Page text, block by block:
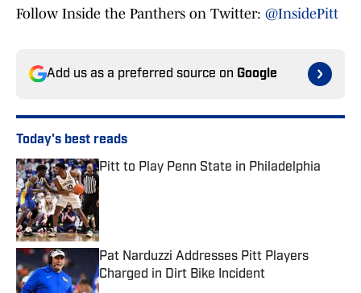
Follow Inside the Panthers on Twitter: @InsidePitt
Add us as a preferred source on Google
Today's best reads
Pitt to Play Penn State in Philadelphia
Pat Narduzzi Addresses Pitt Players
Charged in Dirt Bike Incident
Published by on Invalid Date